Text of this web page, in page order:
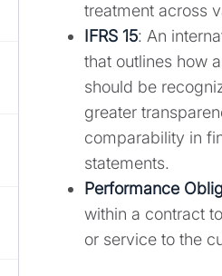
treatment across
IFRS 15: An
that outlines how
should be
greater
comparability in
statements.
Performance
within a contract
or service to the